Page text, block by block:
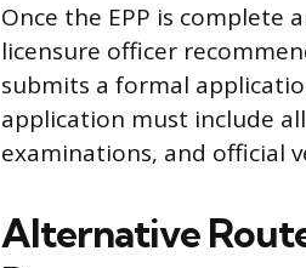
Once the EPP is complete
licensure officer
submits a formal
application must include
examinations, and official
Alternative